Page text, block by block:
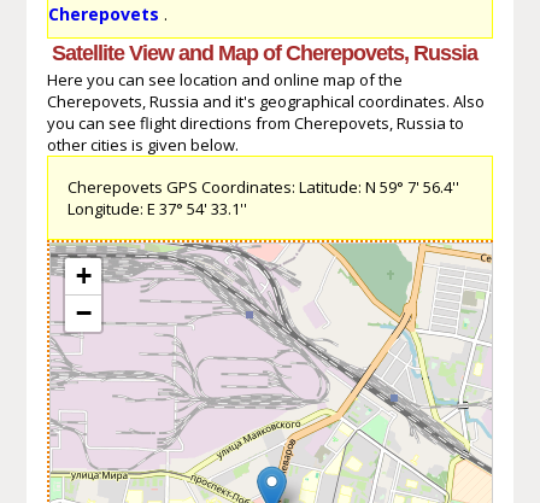
Cherepovets .
Satellite View and Map of Cherepovets, Russia
Here you can see location and online map of the
Cherepovets, Russia and it's geographical coordinates. Also
you can see flight directions from Cherepovets, Russia to
other cities is given below.
Cherepovets GPS Coordinates: Latitude: N 59° 7' 56.4''
Longitude: E 37° 54' 33.1''
+
−